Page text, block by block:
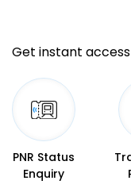
Get instant
PNR Status
Enquiry